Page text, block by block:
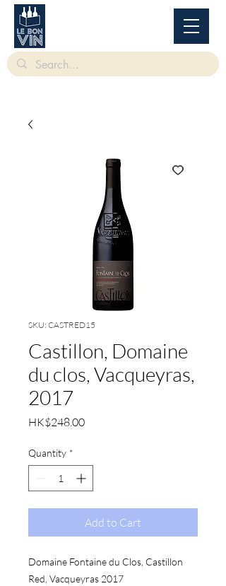
SKU: CASTRED15
Castillon, Domaine
du clos, Vacqueyras,
2017
HK$248.00Price
Quantity *
Add to Cart
Domaine Fontaine du Clos, Castillon
Red, Vacqueyras 2017